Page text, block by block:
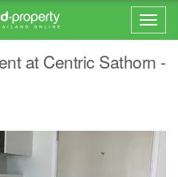
at Centric Sathorn -